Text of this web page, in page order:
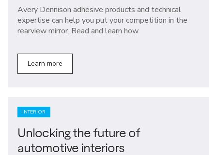
Avery Dennison adhesive products and technical
expertise can help you put your competition in the
rearview mirror. Read and learn how.
Learn more
INTERIOR
Unlocking the future of
automotive interiors